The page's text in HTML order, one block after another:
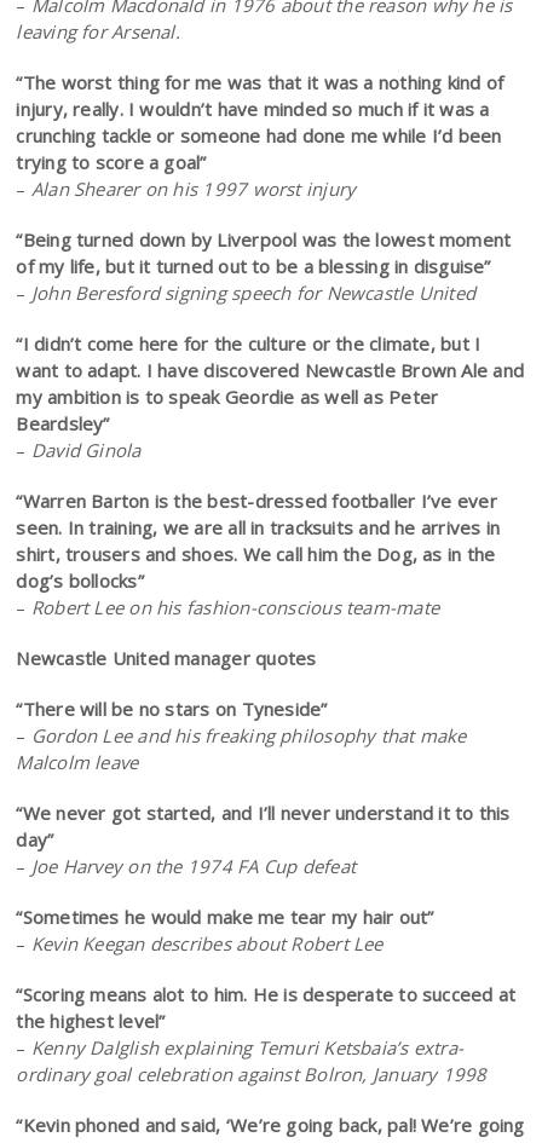
– Malcolm Macdonald in 1976 about the reason why he is
leaving for Arsenal.
“The worst thing for me was that it was a nothing kind of
injury, really. I wouldn’t have minded so much if it was a
crunching tackle or someone had done me while I’d been
trying to score a goal”
– Alan Shearer on his 1997 worst injury
“Being turned down by Liverpool was the lowest moment
of my life, but it turned out to be a blessing in disguise”
– John Beresford signing speech for Newcastle United
“I didn’t come here for the culture or the climate, but I
want to adapt. I have discovered Newcastle Brown Ale and
my ambition is to speak Geordie as well as Peter
Beardsley”
– David Ginola
“Warren Barton is the best-dressed footballer I’ve ever
seen. In training, we are all in tracksuits and he arrives in
shirt, trousers and shoes. We call him the Dog, as in the
dog’s bollocks”
– Robert Lee on his fashion-conscious team-mate
Newcastle United manager quotes
“There will be no stars on Tyneside”
– Gordon Lee and his freaking philosophy that make
Malcolm leave
“We never got started, and I’ll never understand it to this
day”
– Joe Harvey on the 1974 FA Cup defeat
“Sometimes he would make me tear my hair out”
– Kevin Keegan describes about Robert Lee
“Scoring means alot to him. He is desperate to succeed at
the highest level”
– Kenny Dalglish explaining Temuri Ketsbaia’s extra-
ordinary goal celebration against Bolron, January 1998
“Kevin phoned and said, ‘We’re going back, pal! We’re going